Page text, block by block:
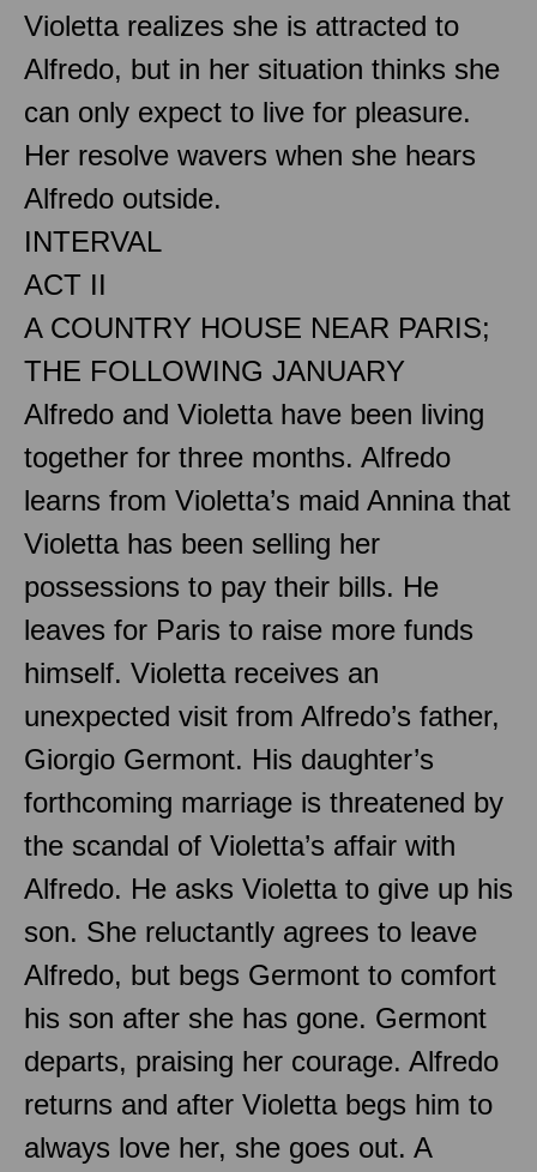
Violetta realizes she is attracted to
Alfredo, but in her situation thinks she
can only expect to live for pleasure.
Her resolve wavers when she hears
Alfredo outside.
INTERVAL
ACT II
A COUNTRY HOUSE NEAR PARIS;
THE FOLLOWING JANUARY
Alfredo and Violetta have been living
together for three months. Alfredo
learns from Violetta’s maid Annina that
Violetta has been selling her
possessions to pay their bills. He
leaves for Paris to raise more funds
himself. Violetta receives an
unexpected visit from Alfredo’s father,
Giorgio Germont. His daughter’s
forthcoming marriage is threatened by
the scandal of Violetta’s affair with
Alfredo. He asks Violetta to give up his
son. She reluctantly agrees to leave
Alfredo, but begs Germont to comfort
his son after she has gone. Germont
departs, praising her courage. Alfredo
returns and after Violetta begs him to
always love her, she goes out. A